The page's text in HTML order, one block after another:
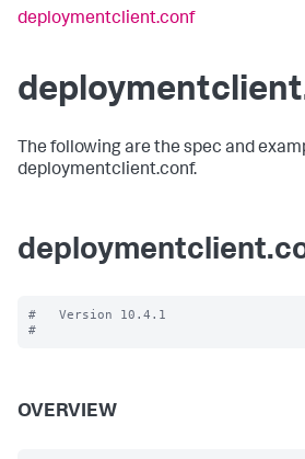
deploymentclient.conf
The following are the spec and
deploymentclient.conf.
#   Version 10.4.1
OVERVIEW